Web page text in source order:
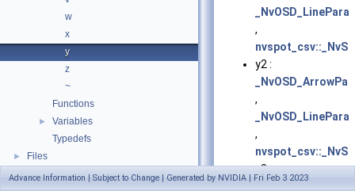
w
x
y
z
~
Functions
►
Variables
Typedefs
► Files
,
y2 :
,
,
y3 :
Advance Information | Subject to Change | Generated by NVIDIA | Fri Feb 3 2023